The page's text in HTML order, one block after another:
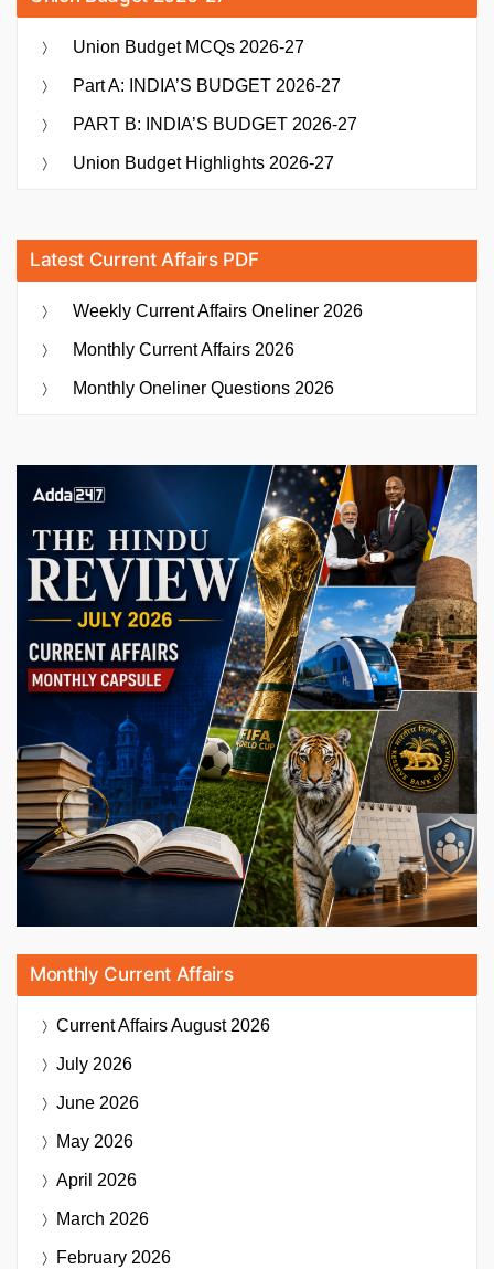
Union Budget MCQs 2026-27
Part A: INDIA’S BUDGET 2026-27
PART B: INDIA’S BUDGET 2026-27
Union Budget Highlights 2026-27
Latest Current Affairs PDF
Weekly Current Affairs Oneliner 2026
Monthly Current Affairs 2026
Monthly Oneliner Questions 2026
Monthly Current Affairs
Current AffairsAugust 2026
July 2026
June 2026
May 2026
April 2026
March 2026
February 2026